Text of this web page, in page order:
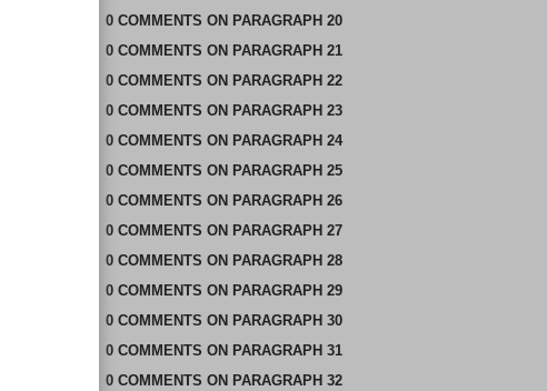
0 COMMENTS ON PARAGRAPH 20
0 COMMENTS ON PARAGRAPH 21
0 COMMENTS ON PARAGRAPH 22
0 COMMENTS ON PARAGRAPH 23
0 COMMENTS ON PARAGRAPH 24
0 COMMENTS ON PARAGRAPH 25
0 COMMENTS ON PARAGRAPH 26
0 COMMENTS ON PARAGRAPH 27
0 COMMENTS ON PARAGRAPH 28
0 COMMENTS ON PARAGRAPH 29
0 COMMENTS ON PARAGRAPH 30
0 COMMENTS ON PARAGRAPH 31
0 COMMENTS ON PARAGRAPH 32